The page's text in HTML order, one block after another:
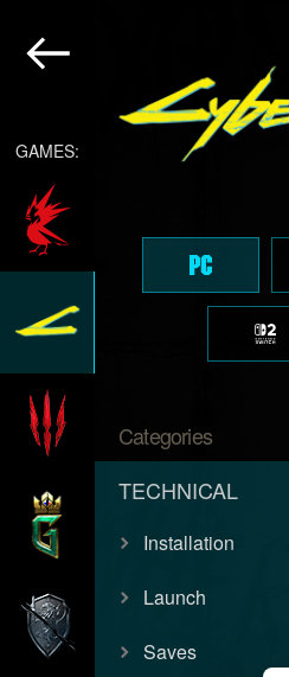
GAMES:
Categories
TECHNICAL
Installation
Launch
Saves